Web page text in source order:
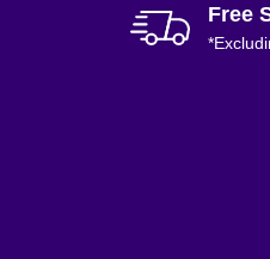
Free